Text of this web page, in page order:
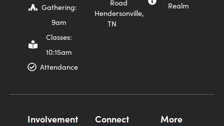
Gathering:
9am
Classes:
10:15am
Attendance
Road
Hendersonville,
TN
Realm
Involvement Connect More